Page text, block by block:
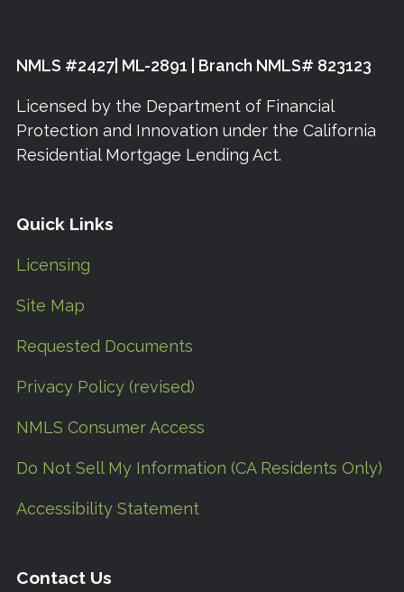
NMLS #2427| ML-2891 | Branch NMLS# 823123
Licensed by the Department of Financial
Protection and Innovation under the California
Residential Mortgage Lending Act.
Quick Links
Licensing
Site Map
Requested Documents
Privacy Policy (revised)
NMLS Consumer Access
Do Not Sell My Information (CA Residents Only)
Accessibility Statement
Contact Us